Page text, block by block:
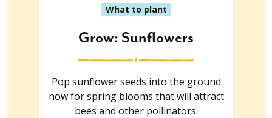
What to plant
Grow: Sunflowers
Pop sunflower seeds into the ground
now for spring blooms that will attract
bees and other pollinators.